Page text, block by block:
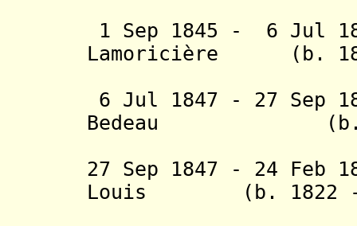
1 Sep 1845 - 6 Jul
Lamoricière (b.
6 Jul 1847 - 27 Sep
Bedeau (b.
27 Sep 1847 - 24 Feb
Louis (b. 1822 -